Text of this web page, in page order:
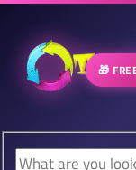
🎁